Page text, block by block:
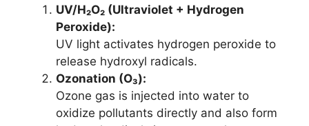
UV/H₂O₂ (Ultraviolet + Hydrogen
Peroxide):
UV light activates hydrogen peroxide to
release hydroxyl radicals.
Ozonation (O₃):
Ozone gas is injected into water to
oxidize pollutants directly and also form